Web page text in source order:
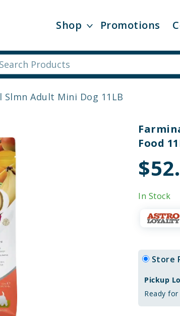
Shop Promotions
Adult Mini Dog 11LB
Food
In Stock
Store
Pickup
Ready for